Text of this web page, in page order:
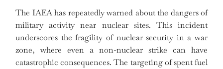
The IAEA has repeatedly warned about the dangers of
military activity near nuclear sites. This incident
underscores the fragility of nuclear security in a war
zone, where even a non-nuclear strike can have
catastrophic consequences. The targeting of spent fuel